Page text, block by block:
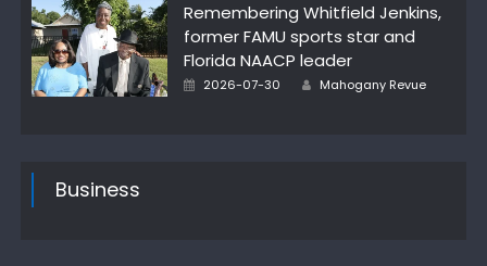
Remembering Whitfield Jenkins,
former FAMU sports star and
Florida NAACP leader
Posted
2026-07-30 Author
Mahogany Revue
Business